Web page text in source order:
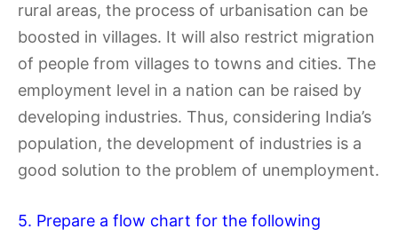
rural areas, the process of urbanisation can be
boosted in villages. It will also restrict migration
of people from villages to towns and cities. The
employment level in a nation can be raised by
developing industries. Thus, considering India’s
population, the development of industries is a
good solution to the problem of unemployment.
5. Prepare a flow chart for the following